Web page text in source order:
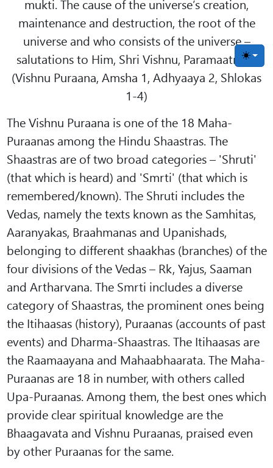
Toggle
mukti. The cause of the universe’s creation,
maintenance and destruction, the root of the
universe and who consists of the universe –
salutations to Him, Shri Vishnu, Paramaatma."
(Vishnu Puraana, Amsha 1, Adhyaaya 2, Shlokas
1-4)
The Vishnu Puraana is one of the 18 Maha-
Puraanas among the Hindu Shaastras. The
Shaastras are of two broad categories – 'Shruti'
(that which is heard) and 'Smrti' (that which is
remembered/known). The Shruti includes the
Vedas, namely the texts known as the Samhitas,
Aaranyakas, Braahmanas and Upanishads,
belonging to different shaakhas (branches) of the
four divisions of the Vedas – Rk, Yajus, Saaman
and Artharvana. The Smrti includes a diverse
category of Shaastras, the prominent ones being
the Itihaasas (history), Puraanas (accounts of past
events) and Dharma-Shaastras. The Itihaasas are
the Raamaayana and Mahaabhaarata. The Maha-
Puraanas are 18 in number, with others called
Upa-Puraanas. Among them, the best ones which
provide clear spiritual knowledge are the
Bhaagavata and Vishnu Puraanas, praised even
by other Puraanas for the same.